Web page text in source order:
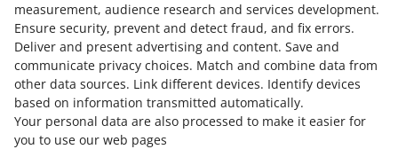
measurement, audience research and services development.
Ensure security, prevent and detect fraud, and fix errors.
Deliver and present advertising and content. Save and
communicate privacy choices. Match and combine data from
other data sources. Link different devices. Identify devices
based on information transmitted automatically.
Your personal data are also processed to make it easier for
you to use our web pages
Ask the community
Check Allegro Community